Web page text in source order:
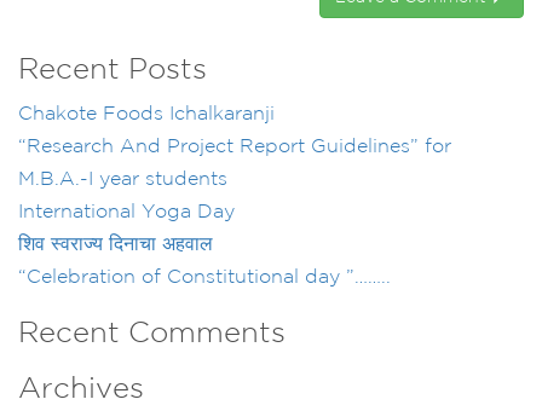
Recent Posts
Chakote Foods Ichalkaranji
“Research And Project Report Guidelines” for
M.B.A.-I year students
International Yoga Day
शिव स्वराज्य दिनाचा अहवाल
“Celebration of Constitutional day ”……..
Recent Comments
Archives